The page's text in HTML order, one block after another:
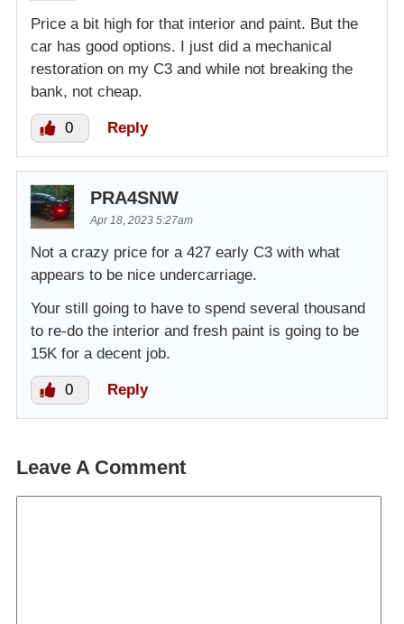
Price a bit high for that interior and paint. But the
car has good options. I just did a mechanical
restoration on my C3 and while not breaking the
bank, not cheap.
0 Reply
PRA4SNW
Apr 18, 2023 5:27am
Not a crazy price for a 427 early C3 with what
appears to be nice undercarriage.
Your still going to have to spend several thousand
to re-do the interior and fresh paint is going to be
15K for a decent job.
0 Reply
Leave A Comment